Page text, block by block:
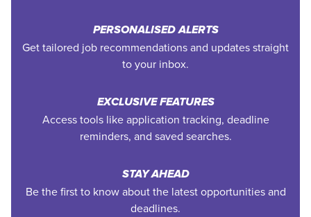
PERSONALISED ALERTS
Get tailored job recommendations and updates straight
to your inbox.
EXCLUSIVE FEATURES
Access tools like application tracking, deadline
reminders, and saved searches.
STAY AHEAD
Be the first to know about the latest opportunities and
deadlines.